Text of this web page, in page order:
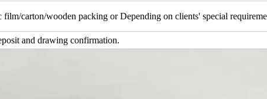
film/carton/wooden packing or Depending on clients' special
and drawing confirmation.